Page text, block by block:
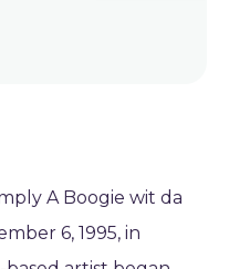
A Boogie wit da
6, 1995, in